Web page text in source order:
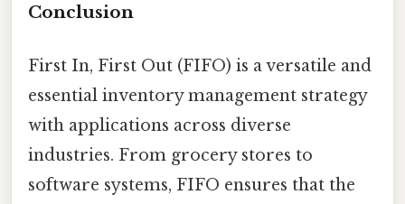
Conclusion
First In, First Out (FIFO) is a versatile and
essential inventory management strategy
with applications across diverse
industries. From grocery stores to
software systems, FIFO ensures that the